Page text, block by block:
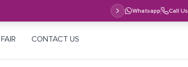
Whatsapp Call Us
CONTACT US